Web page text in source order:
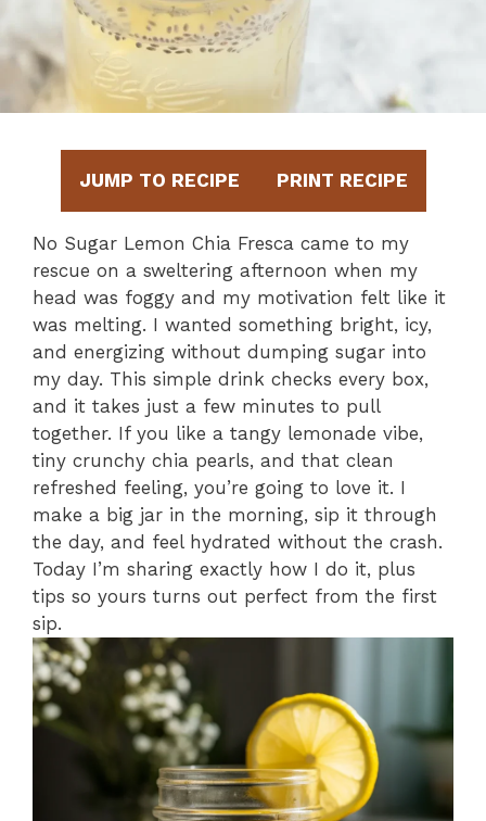
JUMP TO RECIPE PRINT RECIPE
No Sugar Lemon Chia Fresca came to my
rescue on a sweltering afternoon when my
head was foggy and my motivation felt like it
was melting. I wanted something bright, icy,
and energizing without dumping sugar into
my day. This simple drink checks every box,
and it takes just a few minutes to pull
together. If you like a tangy lemonade vibe,
tiny crunchy chia pearls, and that clean
refreshed feeling, you’re going to love it. I
make a big jar in the morning, sip it through
the day, and feel hydrated without the crash.
Today I’m sharing exactly how I do it, plus
tips so yours turns out perfect from the first
sip.